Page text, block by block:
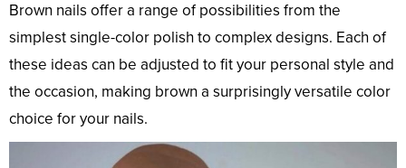
Brown nails offer a range of possibilities from the
simplest single-color polish to complex designs. Each of
these ideas can be adjusted to fit your personal style and
the occasion, making brown a surprisingly versatile color
choice for your nails.